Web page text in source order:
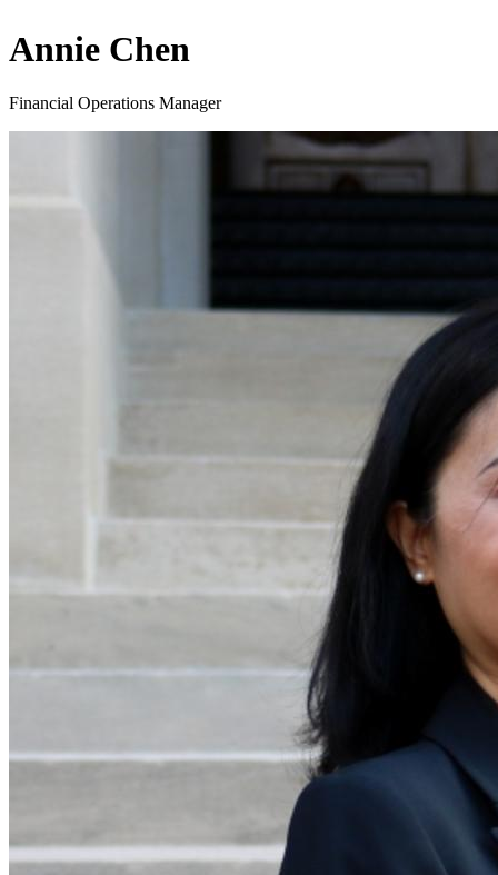
Annie Chen
Financial Operations Manager